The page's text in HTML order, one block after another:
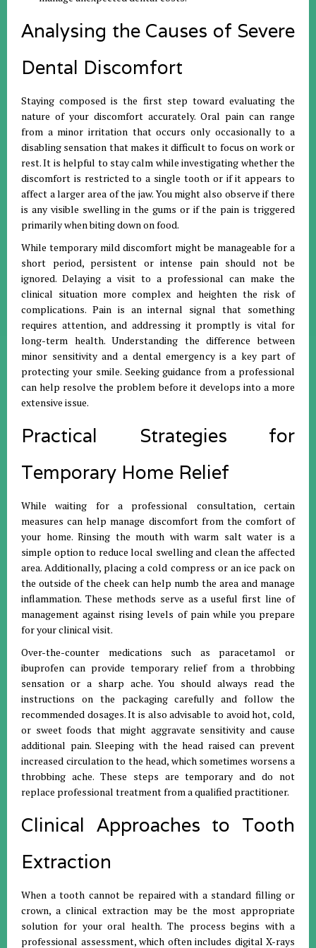
Analysing the Causes of Severe
Dental Discomfort
Staying composed is the first step toward evaluating the
nature of your discomfort accurately. Oral pain can range
from a minor irritation that occurs only occasionally to a
disabling sensation that makes it difficult to focus on work or
rest.It is helpful to stay calm while investigating whether the
discomfort is restricted to a single tooth or if it appears to
affect a larger area of the jaw.You might also observe if there
is any visible swelling in the gums or if the pain is triggered
primarily when biting down on food.
While temporary mild discomfort might be manageable for a
short period, persistent or intense pain should not be
ignored. Delaying a visit to a professional can make the
clinical situation more complex and heighten the risk of
complications. Pain is an internal signal that something
requires attention, and addressing it promptly is vital for
long-term health.Understanding the difference between
minor sensitivity and a dental emergency is a key part of
protecting your smile. Seeking guidance from a professional
can help resolve the problem before it develops into a more
extensive issue.
Practical Strategies for
Temporary Home Relief
While waiting for a professional consultation, certain
measures can help manage discomfort from the comfort of
your home. Rinsing the mouth with warm salt water is a
simple option to reduce local swelling and clean the affected
area.Additionally, placing a cold compress or an ice pack on
the outside of the cheek can help numb the area and manage
inflammation. These methods serve as a useful first line of
management against rising levels of pain while you prepare
for your clinical visit.
Over-the-counter medications such as paracetamol or
ibuprofen can provide temporary relief from a throbbing
sensation or a sharp ache.You should always read the
instructions on the packaging carefully and follow the
recommended dosages.It is also advisable to avoid hot, cold,
or sweet foods that might aggravate sensitivity and cause
additional pain.Sleeping with the head raised can prevent
increased circulation to the head, which sometimes worsens a
throbbing ache. These steps are temporary and do not
replace professional treatment from a qualified practitioner.
Clinical Approaches to Tooth
Extraction
When a tooth cannot be repaired with a standard filling or
crown, a clinical extraction may be the most appropriate
solution for your oral health. The process begins with a
professional assessment, which often includes digital X-rays